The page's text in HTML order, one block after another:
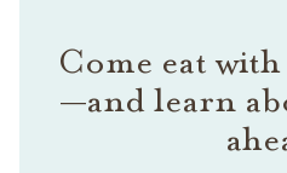
Come eat
—and learn